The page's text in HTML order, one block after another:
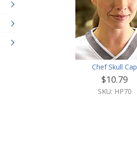
Chef Skull Cap
$10.79
SKU: HP70